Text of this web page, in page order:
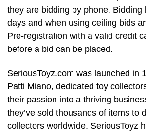
they are bidding by phone. Bidding
days and when using ceiling bids
Pre-registration with a valid credit
before a bid can be placed.
SeriousToyz.com was launched in
Patti Miano, dedicated toy
their passion into a thriving
they’ve sold thousands of items to
collectors worldwide. SeriousToyz